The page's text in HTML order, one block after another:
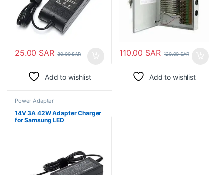
25.00 SAR 30.00SAR
Add to wishlist
110.00 SAR 120.00SAR
Add to wishlist
Power Adapter
14V 3A 42W Adapter Charger
for Samsung LED